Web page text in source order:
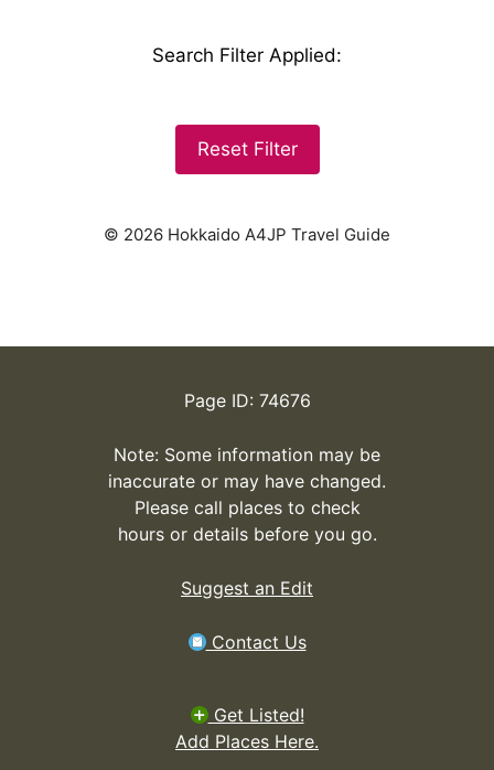
Search Filter Applied:
Reset Filter
© 2026 Hokkaido A4JP Travel Guide
Page ID: 74676
Note: Some information may be
inaccurate or may have changed.
Please call places to check
hours or details before you go.
Suggest an Edit
Contact Us
Get Listed!
Add Places Here.